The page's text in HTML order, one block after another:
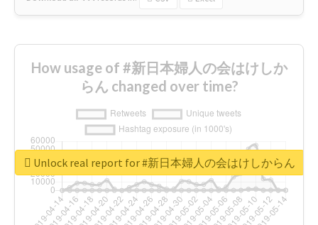
How usage of #新日本婦人の会はけしか
らん changed over time?
Unlock real report for #新日本婦人の会はけしからん